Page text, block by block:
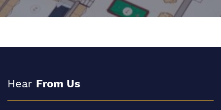
Hear From Us